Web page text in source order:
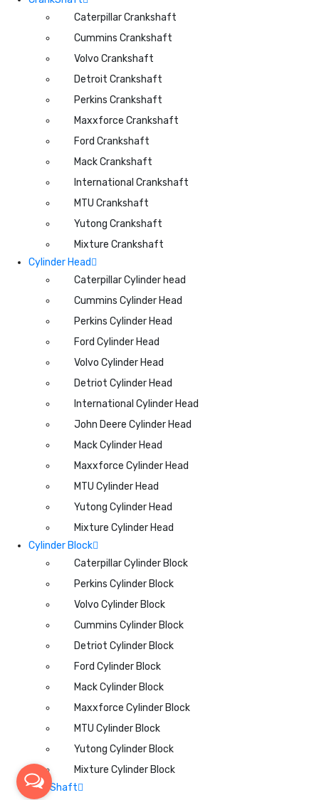
Caterpillar Crankshaft
Cummins Crankshaft
Volvo Crankshaft
Detroit Crankshaft
Perkins Crankshaft
Maxxforce Crankshaft
Ford Crankshaft
Mack Crankshaft
International Crankshaft
MTU Crankshaft
Yutong Crankshaft
Mixture Crankshaft
Cylinder Head
Caterpillar Cylinder head
Cummins Cylinder Head
Perkins Cylinder Head
Ford Cylinder Head
Volvo Cylinder Head
Detriot Cylinder Head
International Cylinder Head
John Deere Cylinder Head
Mack Cylinder Head
Maxxforce Cylinder Head
MTU Cylinder Head
Yutong Cylinder Head
Mixture Cylinder Head
Cylinder Block
Caterpillar Cylinder Block
Perkins Cylinder Block
Volvo Cylinder Block
Cummins Cylinder Block
Detriot Cylinder Block
Ford Cylinder Block
Mack Cylinder Block
Maxxforce Cylinder Block
MTU Cylinder Block
Yutong Cylinder Block
Mixture Cylinder Block
CamShaft